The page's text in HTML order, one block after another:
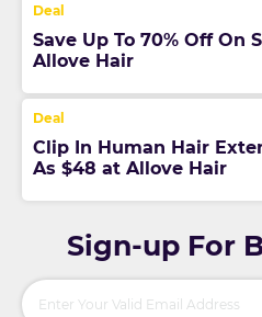
Save Up To 70% Off On
Allove Hair
Clip In Human Hair
As $48 at Allove Hair
Sign-up For